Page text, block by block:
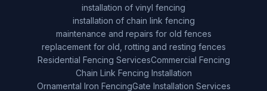
installation of vinyl fencing
installation of chain link fencing
maintenance and repairs for old fences
replacement for old, rotting and resting fences
Residential Fencing ServicesCommercial Fencing
Chain Link Fencing Installation
Ornamental Iron FencingGate Installation Services